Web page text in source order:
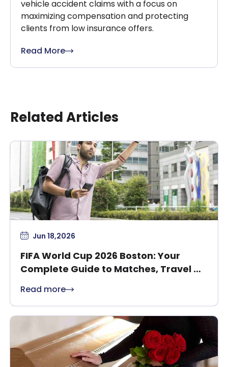
vehicle accident claims with a focus on
maximizing compensation and protecting
clients from low insurance offers.
Read More
Related Articles
Jun 18,2026
FIFA World Cup 2026 Boston: Your
Complete Guide to Matches, Travel &
Read more